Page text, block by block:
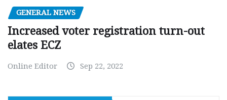
GENERAL NEWS
Increased voter registration turn-out
elates ECZ
Online Editor Sep 22, 2022